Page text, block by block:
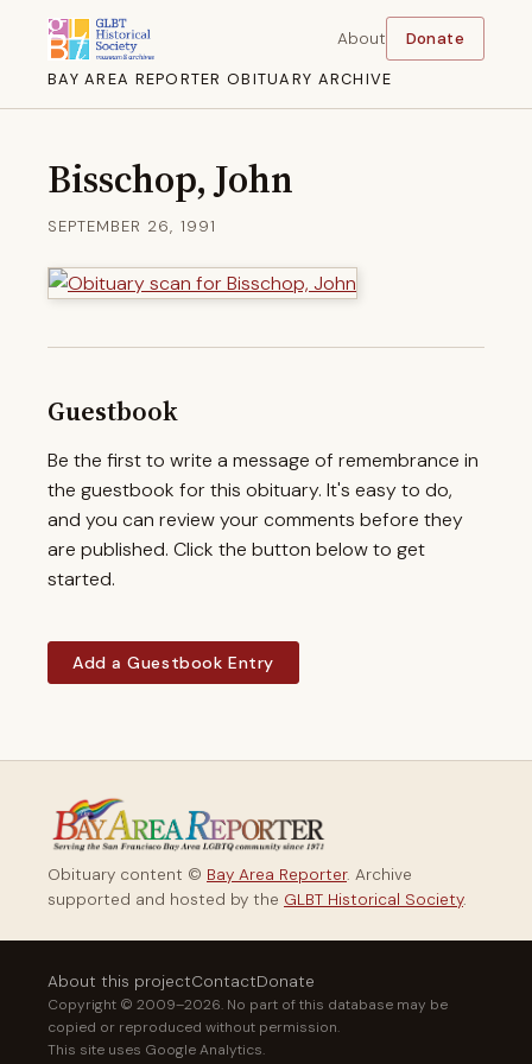
BAY AREA REPORTER OBITUARY ARCHIVE
About Donate
Bisschop, John
SEPTEMBER 26, 1991
Guestbook
Be the first to write a message of remembrance in
the guestbook for this obituary. It's easy to do,
and you can review your comments before they
are published. Click the button below to get
started.
Add a Guestbook Entry
Obituary content © Bay Area Reporter. Archive
supported and hosted by the GLBT Historical Society.
About this projectContactDonate
Copyright © 2009–2026. No part of this database may be
copied or reproduced without permission.
This site uses Google Analytics.